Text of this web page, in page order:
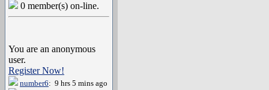
0 member(s) on-line.
You are an anonymous
user.
Register Now!
number6: 9 hrs 5 mins ago